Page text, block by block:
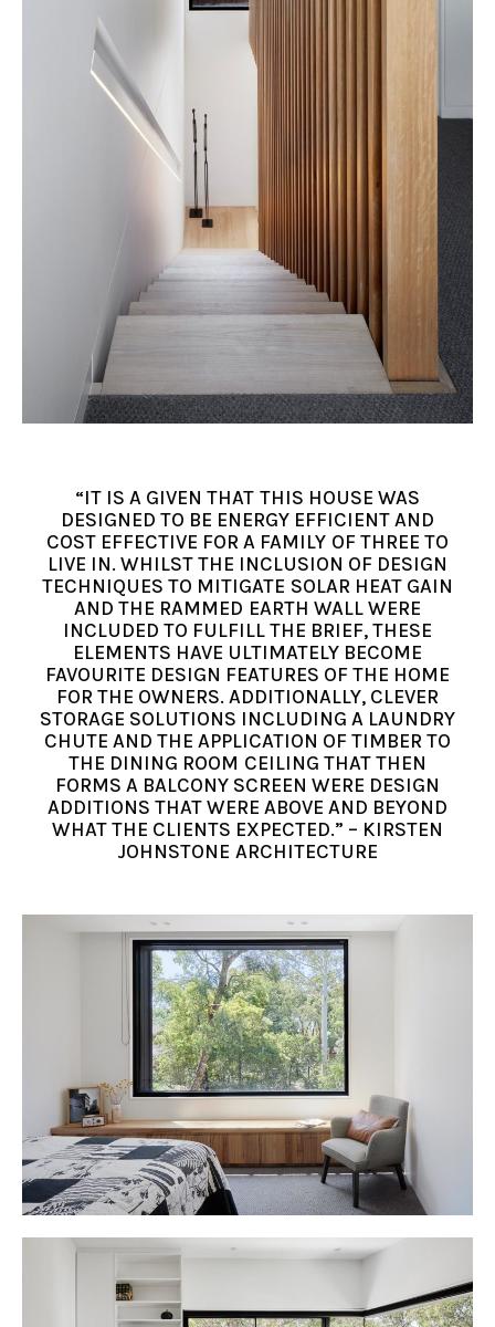
“IT IS A GIVEN THAT THIS HOUSE WAS
DESIGNED TO BE ENERGY EFFICIENT AND
COST EFFECTIVE FOR A FAMILY OF THREE TO
LIVE IN. WHILST THE INCLUSION OF DESIGN
TECHNIQUES TO MITIGATE SOLAR HEAT GAIN
AND THE RAMMED EARTH WALL WERE
INCLUDED TO FULFILL THE BRIEF, THESE
ELEMENTS HAVE ULTIMATELY BECOME
FAVOURITE DESIGN FEATURES OF THE HOME
FOR THE OWNERS. ADDITIONALLY, CLEVER
STORAGE SOLUTIONS INCLUDING A LAUNDRY
CHUTE AND THE APPLICATION OF TIMBER TO
THE DINING ROOM CEILING THAT THEN
FORMS A BALCONY SCREEN WERE DESIGN
ADDITIONS THAT WERE ABOVE AND BEYOND
WHAT THE CLIENTS EXPECTED.” – KIRSTEN
JOHNSTONE ARCHITECTURE